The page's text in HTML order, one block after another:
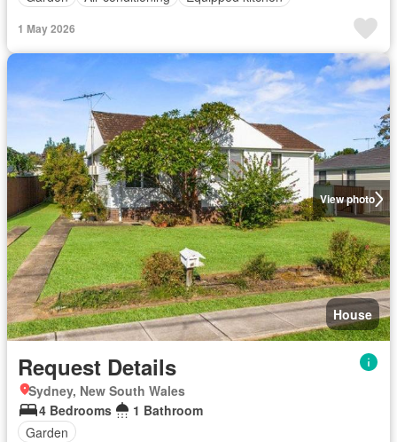
1 May 2026
View photo
House
Request Details
Sydney, New South Wales
4 Bedrooms
1 Bathroom
Garden